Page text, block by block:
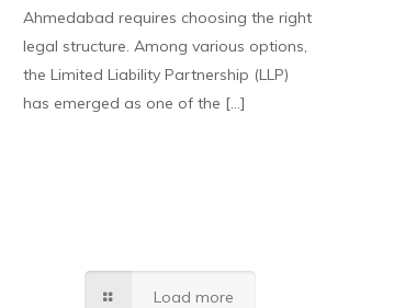
Ahmedabad requires choosing the right
legal structure. Among various options,
the Limited Liability Partnership (LLP)
has emerged as one of the […]
Load more